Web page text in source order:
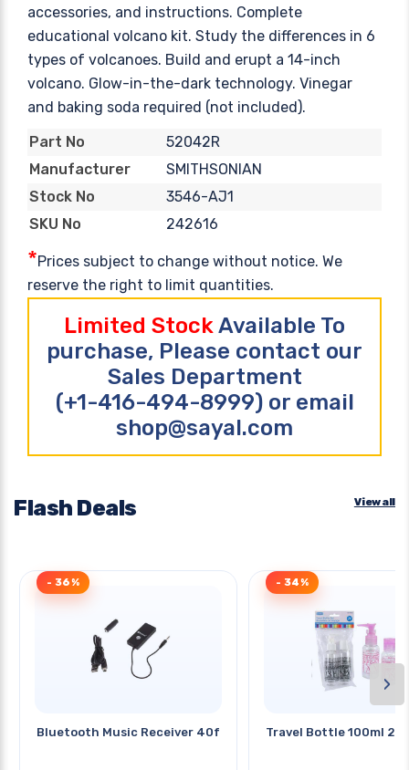
accessories, and instructions. Complete
educational volcano kit. Study the differences in 6
types of volcanoes. Build and erupt a 14-inch
volcano. Glow-in-the-dark technology. Vinegar
and baking soda required (not included).
Part No
52042R
Manufacturer
SMITHSONIAN
Stock No
3546-AJ1
SKU No
242616
*Prices subject to change without notice. We
reserve the right to limit quantities.
Limited StockAvailable To
purchase, Please contact our
Sales Department
(+1-416-494-8999) or email
shop@sayal.com
Flash Deals View all
Bluetooth Music Receiver 40ft
- 36%
Travel Bottle 100ml
- 34%
›